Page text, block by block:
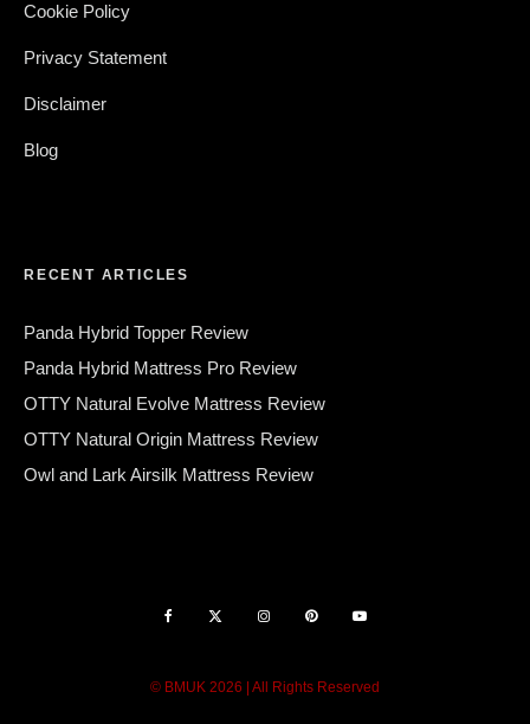
Cookie Policy
Privacy Statement
Disclaimer
Blog
RECENT ARTICLES
Panda Hybrid Topper Review
Panda Hybrid Mattress Pro Review
OTTY Natural Evolve Mattress Review
OTTY Natural Origin Mattress Review
Owl and Lark Airsilk Mattress Review
© BMUK 2026 | All Rights Reserved